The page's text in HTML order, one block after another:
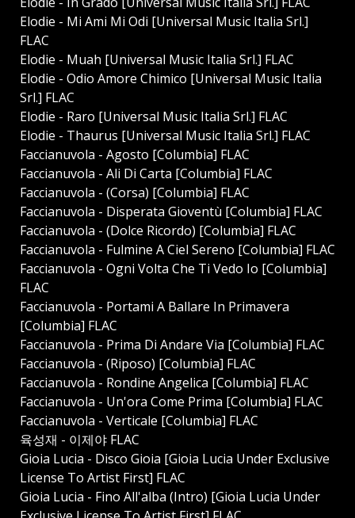
Elodie - Mi Ami Mi Odi [Universal Music Italia Srl.]
FLAC
Elodie - Muah [Universal Music Italia Srl.] FLAC
Elodie - Odio Amore Chimico [Universal Music Italia
Srl.] FLAC
Elodie - Raro [Universal Music Italia Srl.] FLAC
Elodie - Thaurus [Universal Music Italia Srl.] FLAC
Faccianuvola - Agosto [Columbia] FLAC
Faccianuvola - Ali Di Carta [Columbia] FLAC
Faccianuvola - (Corsa) [Columbia] FLAC
Faccianuvola - Disperata Gioventù [Columbia] FLAC
Faccianuvola - (Dolce Ricordo) [Columbia] FLAC
Faccianuvola - Fulmine A Ciel Sereno [Columbia] FLAC
Faccianuvola - Ogni Volta Che Ti Vedo Io [Columbia]
FLAC
Faccianuvola - Portami A Ballare In Primavera
[Columbia] FLAC
Faccianuvola - Prima Di Andare Via [Columbia] FLAC
Faccianuvola - (Riposo) [Columbia] FLAC
Faccianuvola - Rondine Angelica [Columbia] FLAC
Faccianuvola - Un'ora Come Prima [Columbia] FLAC
Faccianuvola - Verticale [Columbia] FLAC
육성재 - 이제야 FLAC
Gioia Lucia - Disco Gioia [Gioia Lucia Under Exclusive
License To Artist First] FLAC
Gioia Lucia - Fino All'alba (Intro) [Gioia Lucia Under